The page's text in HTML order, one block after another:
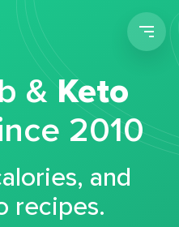
&Keto
2010
and
recipes.